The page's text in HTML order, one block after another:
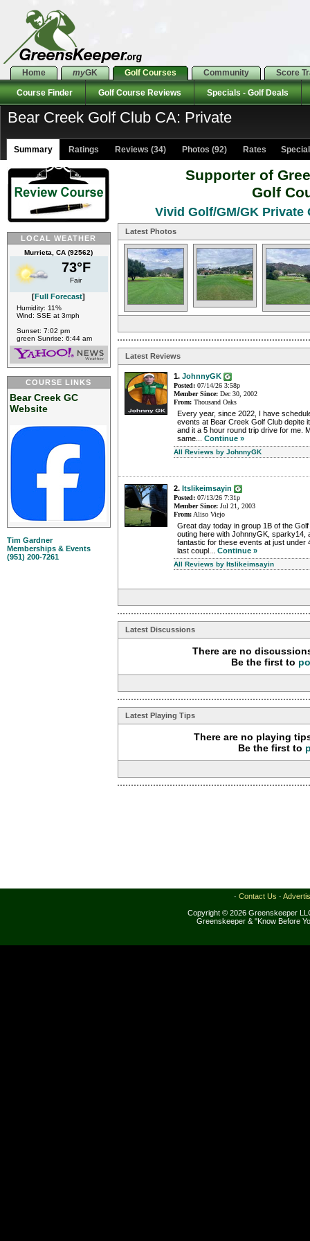
Home myGK Golf Courses Community Score
Course Finder Golf Course Reviews Specials - Golf Deals
Bear Creek Golf Club CA: Private
Summary Ratings Reviews (34) Photos (92) Rates
LOCAL WEATHER
Murrieta, CA (92562)
73°F
Fair
[Full Forecast]
Humidity: 11%
Wind: SSE at 3mph
Sunset: 7:02 pm
green Sunrise: 6:44 am
COURSE LINKS
Bear Creek GC
Website
Tim Gardner
Memberships & Events
(951) 200-7261
Supporter of
Golf
Vivid Golf/GM/GK Private
Latest Photos
Latest Reviews
1. JohnnyGK
Posted: 07/14/26 3:58p
Member Since: Dec 30, 2002
From: Thousand Oaks
Every year, since 2022, I have
events at Bear Creek Golf Club depite
and it a 5 hour round trip drive for me.
same... Continue »
All Reviews by JohnnyGK
2. Itslikeimsayin
Posted: 07/13/26 7:31p
Member Since: Jul 21, 2003
From: Aliso Viejo
Great day today in group 1B of the
outing here with JohnnyGK, sparky14,
fantastic for these events at just under
last coupl... Continue »
All Reviews by Itslikeimsayin
Latest Discussions
There are no
Be the first to
Latest Playing Tips
There are no playing
Be the first to
· Contact Us ·
Copyright © 2026 Greenskeeper
Greenskeeper & "Know Before